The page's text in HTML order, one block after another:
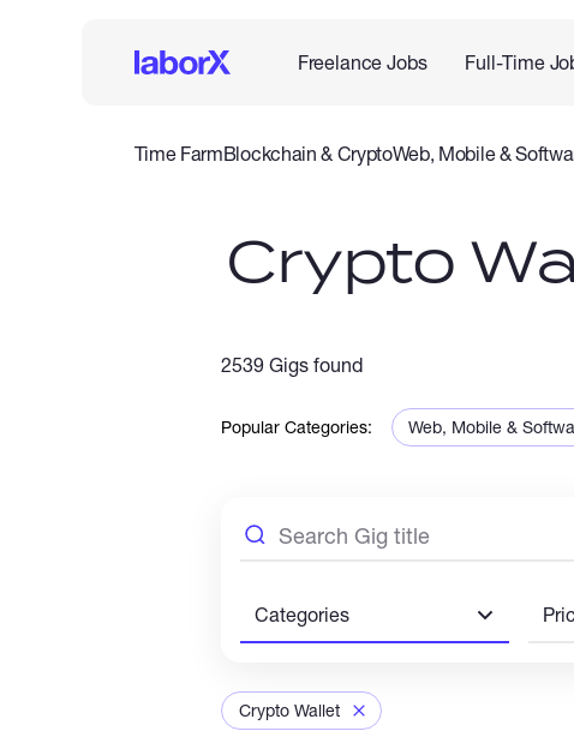
Freelance Jobs Full-Time
Time FarmBlockchain & CryptoWeb, Mobile &
Admin Support
Crypto
2539 Gigs found
Popular Categories: Web, Mobile &
Categories
Crypto Wallet